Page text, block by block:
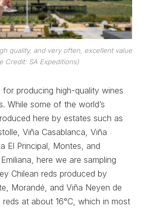
quality, and very often, excellent value
Credit: SA Expeditions)
producing high-quality wines
While some of the world’s
here by estates such as
Viña Casablanca, Viña
El Principal, Montes, and
here we are sampling
Chilean reds produced by
Morandé, and Viña Neyen de
at about 16°C, which in most